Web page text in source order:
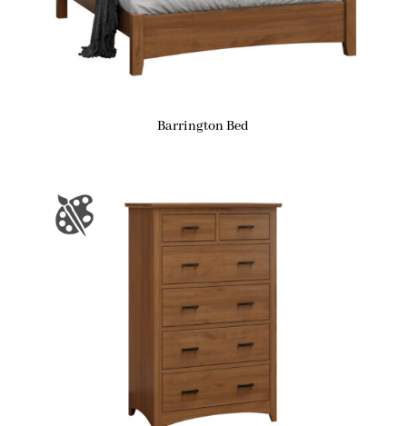
Barrington Bed